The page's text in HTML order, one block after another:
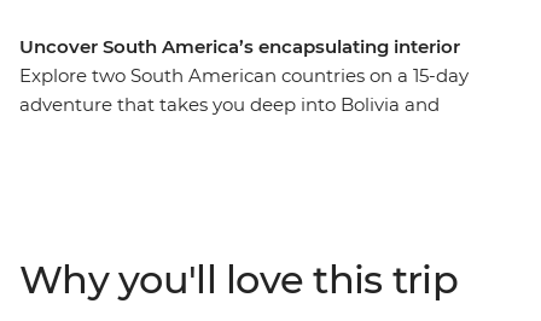
Uncover South America’s encapsulating interior
Explore two South American countries on a 15-day
adventure that takes you deep into Bolivia and
up among the cactus-filled valleys of Bolivia’s wild west.
Cross the border into Argentina to discover Indigenous
Why you'll love this trip